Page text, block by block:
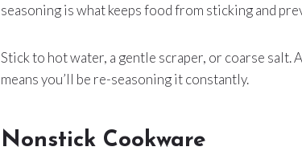
seasoning is what keeps food from sticking and
Stick to hot water, a gentle scraper, or coarse salt.
means you’ll be re-seasoning it constantly.
Nonstick Cookware